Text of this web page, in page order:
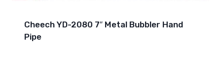
Cheech YD-2080 7″ Metal Bubbler Hand
Pipe